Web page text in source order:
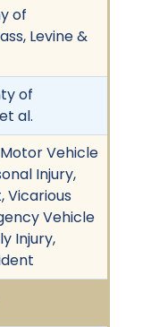
of
Levine &
of
al.
Vehicle
Injury,
Vicarious
Vehicle
Injury,